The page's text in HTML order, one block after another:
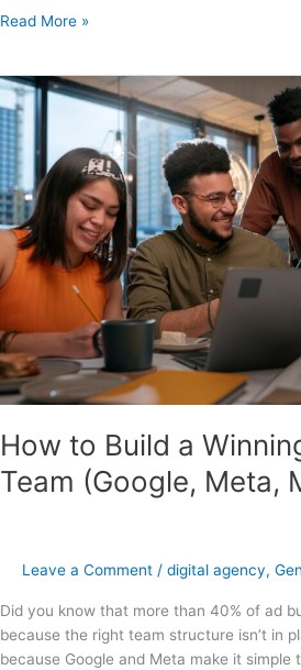
Read More »
How to Build a
Team (Google, Meta,
Leave a Comment / digital agency,
Did you know that more than 40% of ad
because the right team structure isn’t in
because Google and Meta make it simple
How
to
Build
a
Winning
Digital
Ads
Team
(Google,
Media
Buyers)